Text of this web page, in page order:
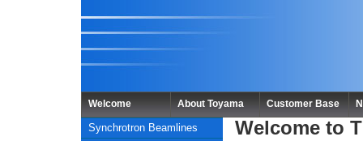
Welcome About Toyama Customer Base
Synchrotron Beamlines
Welcome to